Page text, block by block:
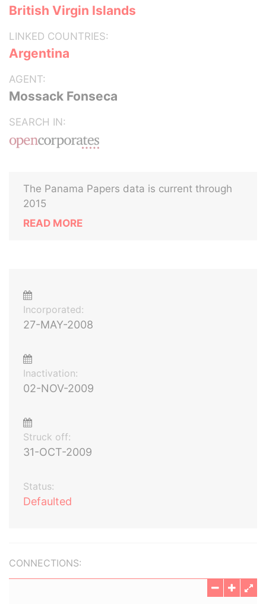
British Virgin Islands
LINKED COUNTRIES:
Argentina
AGENT:
Mossack Fonseca
SEARCH IN:
The Panama Papers data is current through
2015
READ MORE
Incorporated:
27-MAY-2008
Inactivation:
02-NOV-2009
Struck off:
31-OCT-2009
Status:
Defaulted
CONNECTIONS: